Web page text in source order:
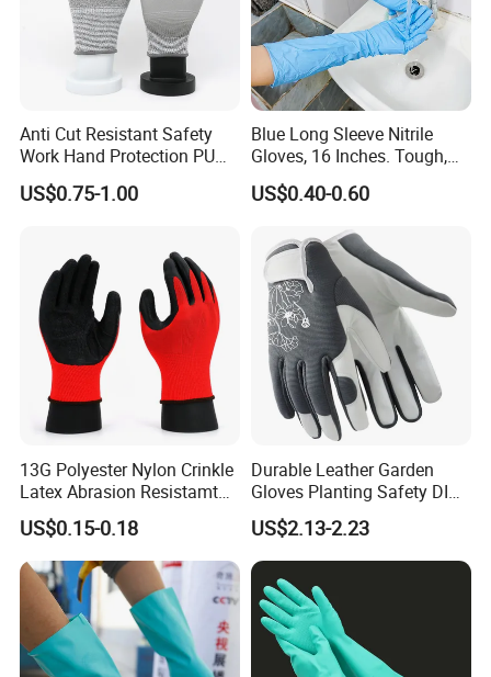
Anti Cut Resistant Safety
Work Hand Protection PU
Coated Glove
US$0.75-1.00
Blue Long Sleeve Nitrile
Gloves, 16 Inches. Tough,
Chemical Proof. Long Cuffs.
for Aquaculture, Food
US$0.40-0.60
13G Polyester Nylon Crinkle
Latex Abrasion Resistamt
Factory Labor Protection
Gloves
US$0.15-0.18
Durable Leather Garden
Gloves Planting Safety DIY
Working Wear Resistant
Landscaping Puncture
Resistant Gloves
US$2.13-2.23